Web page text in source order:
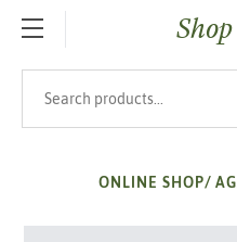
SKIP TO MAIN CONTENT
ONLINE SHOP/